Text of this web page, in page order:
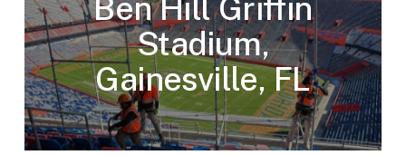
Ben Hill Griffin
Stadium,
Gainesville, FL